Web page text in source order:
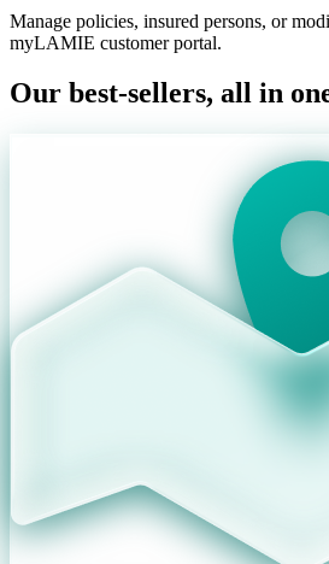
Manage policies, insured persons, or
myLAMIE customer portal.
Our best-sellers, all in